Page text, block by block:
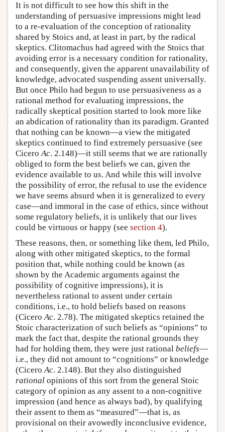
It is not difficult to see how this shift in the
understanding of persuasive impressions might lead
to a re-evaluation of the conception of rationality
shared by Stoics and, at least in part, by the radical
skeptics. Clitomachus had agreed with the Stoics that
avoiding error is a necessary condition for rationality,
and consequently, given the apparent unavailability of
knowledge, advocated suspending assent universally.
But once Philo had begun to use persuasiveness as a
rational method for evaluating impressions, the
radically skeptical position started to look more like
an abdication of rationality than its paradigm. Granted
that nothing can be known—a view the mitigated
skeptics continued to find extremely persuasive (see
CiceroAc. 2.148)—it still seems that we are rationally
obliged to form the best beliefs we can, given the
evidence available to us. And while this will involve
the possibility of error, the refusal to use the evidence
we have seems absurd when it is generalized to every
case—and immoral in the case of ethics, since without
some regulatory beliefs, it is unlikely that our lives
could be virtuous or happy (see section 4).
These reasons, then, or something like them, led Philo,
along with other mitigated skeptics, to the formal
position that, while nothing could be known (as
shown by the Academic arguments against the
possibility of cognitive impressions), it is
nevertheless rational to assent under certain
conditions, i.e., to hold beliefs based on reasons
(CiceroAc. 2.78). The mitigated skeptics retained the
Stoic characterization of such beliefs as “opinions” to
mark the fact that, despite the rational grounds they
had for holding them, they were just rational beliefs—
i.e., they did not amount to “cognitions” or knowledge
(CiceroAc. 2.148). But they also distinguished
rational opinions of this sort from the general Stoic
category of opinion as any assent to a non-cognitive
impression (and hence as always bad), by qualifying
their assent to them as “measured”—that is, as
provisional on their avowedly inconclusive evidence,